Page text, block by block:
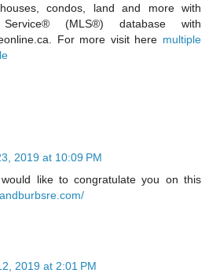
condos, land and more with
(MLS®) database with
For more visit here multiple
2019 at 10:09 PM
like to congratulate you on this
2019 at 2:01 PM